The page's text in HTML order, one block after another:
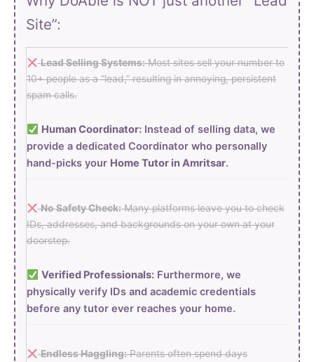
Site”:
Lead Selling Systems:Most sites sell your number to
10+ people as a “lead,” resulting in annoying, persistent
spam calls.
Human Coordinator:Instead of selling data, we
provide a dedicated Coordinator who personally
hand-picks your Home Tutor in Amritsar.
No Safety Check:Many platforms leave you to check
IDs, addresses, and backgrounds on your own at your
doorstep.
Verified Professionals:Furthermore, we
physically verify IDs and academic credentials
before any tutor ever reaches your home.
Endless Haggling:Parents often spend days